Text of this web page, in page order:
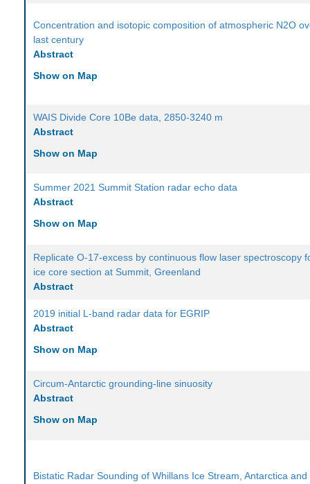
Concentration and isotopic composition of atmospheric N2O
last century
Abstract
Show on Map
WAIS Divide Core 10Be data, 2850-3240 m
Abstract
Show on Map
Summer 2021 Summit Station radar echo data
Abstract
Show on Map
Replicate O-17-excess by continuous flow laser spectroscopy
ice core section at Summit, Greenland
Abstract
2019 initial L-band radar data for EGRIP
Abstract
Show on Map
Circum-Antarctic grounding-line sinuosity
Abstract
Show on Map
Bistatic Radar Sounding of Whillans Ice Stream, Antarctica and